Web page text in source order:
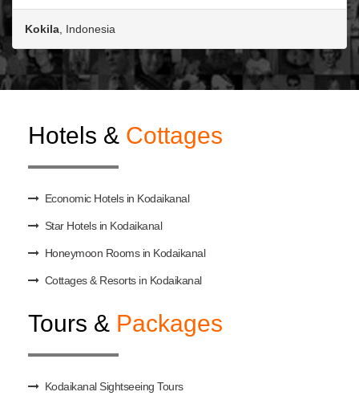
Kokila, Indonesia
Hotels & Cottages
Economic Hotels in Kodaikanal
Star Hotels in Kodaikanal
Honeymoon Rooms in Kodaikanal
Cottages & Resorts in Kodaikanal
Tours & Packages
Kodaikanal Sightseeing Tours